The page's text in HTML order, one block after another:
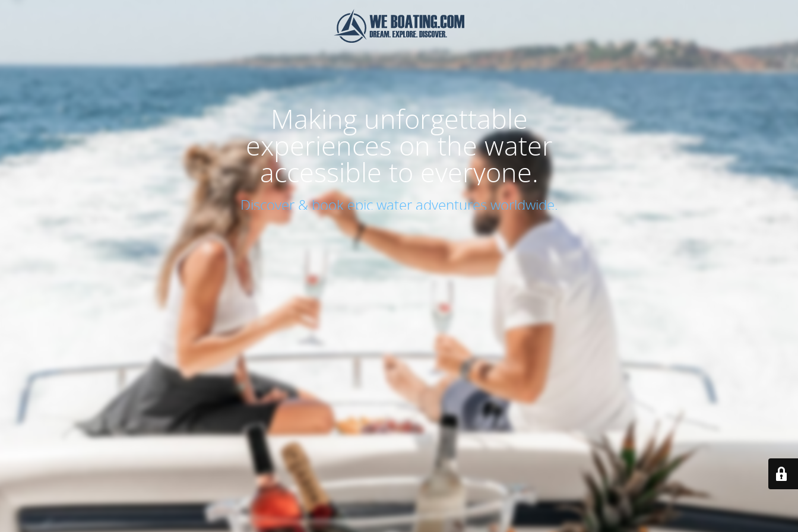
Making unforgettable
experiences on the water
accessible to everyone.
Discover & book epic water adventures worldwide.